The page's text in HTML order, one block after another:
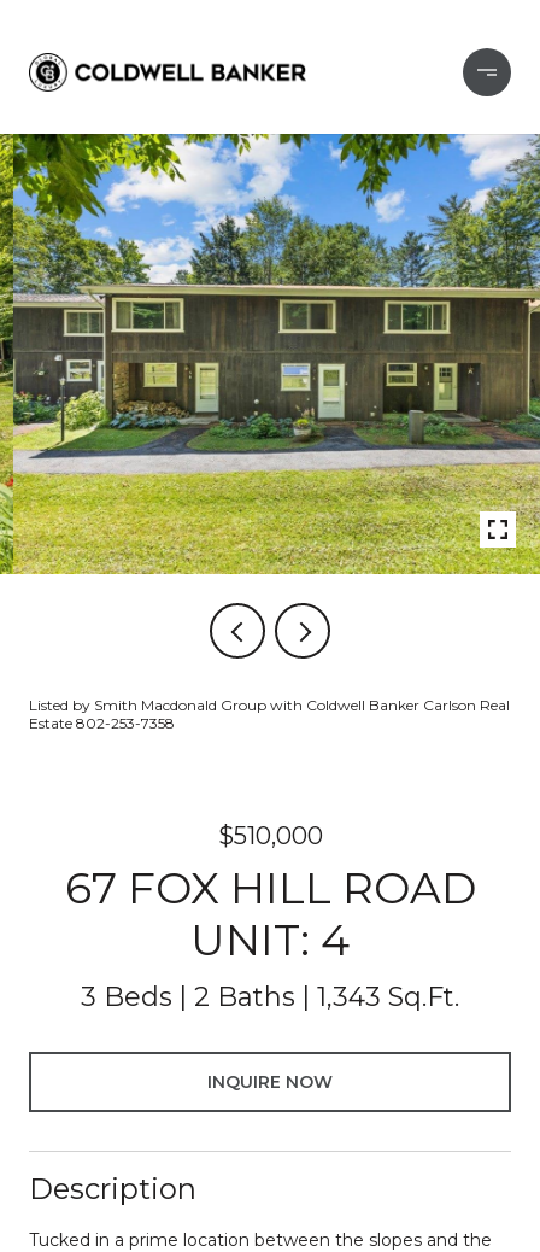
Listed by Smith Macdonald Group with Coldwell Banker Carlson Real
Estate 802-253-7358
$510,000
67 FOX HILL ROAD
UNIT: 4
3 Beds 2 Baths 1,343 Sq.Ft.
INQUIRE NOW
Description
Tucked in a prime location between the slopes and the